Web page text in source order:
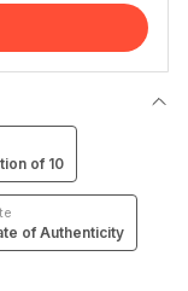
of 10
of Authenticity